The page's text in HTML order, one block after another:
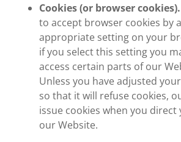
Cookies (or browser cookies).
to accept browser cookies by
appropriate setting on your
if you select this setting you
access certain parts of our
Unless you have adjusted
so that it will refuse cookies,
issue cookies when you
our Website.